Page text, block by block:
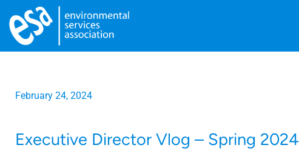
February 24, 2024
Executive Director Vlog – Spring 2024